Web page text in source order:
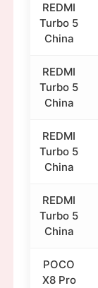
REDMI
Turbo 5
China
REDMI
Turbo 5
China
REDMI
Turbo 5
China
REDMI
Turbo 5
China
POCO
X8 Pro